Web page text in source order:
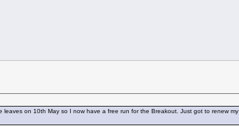
on 10th May so I now have a free run for the Breakout. Just got to renew